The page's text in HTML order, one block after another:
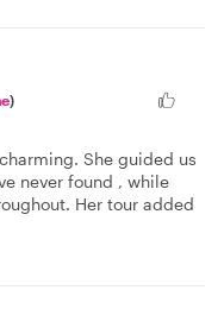
)
She guided us
never found , while
Her tour added